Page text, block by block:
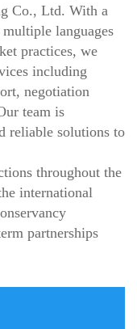
Co., Ltd. With a
languages
practices, we
including
negotiation
team is
reliable solutions to
throughout the
international
partnerships